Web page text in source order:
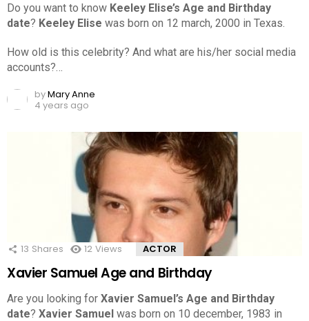
Do you want to know Keeley Elise’s Age and Birthday
date? Keeley Elise was born on 12 march, 2000 in Texas.
How old is this celebrity? And what are his/her social media
accounts?…
byMary Anne
4 years ago
13 Shares 12 Views ACTOR
Xavier Samuel Age and Birthday
Are you looking for Xavier Samuel’s Age and Birthday
date? Xavier Samuel was born on 10 december, 1983 in